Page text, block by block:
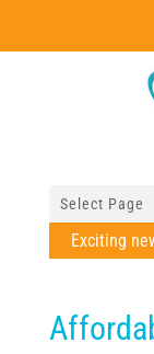
Select Page
Exciting